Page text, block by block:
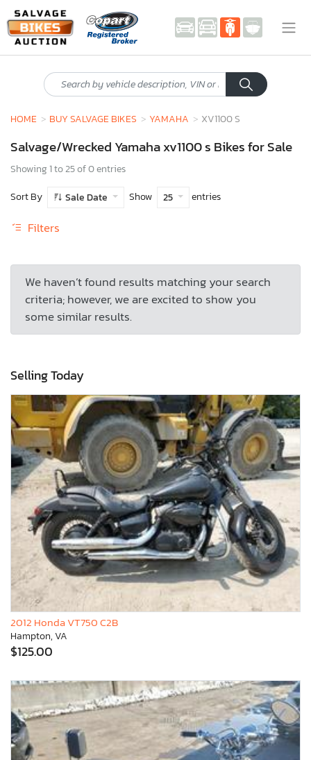
HOME BUY SALVAGE BIKES YAMAHA XV1100 S
Salvage/Wrecked Yamaha xv1100 s Bikes for Sale
Showing 1 to 25 of 0 entries
Sort By
Sale Date Show 25 entries
Filters
We haven’t found results matching your search
criteria; however, we are excited to show you
some similar results.
Selling Today
2012 Honda VT750 C2B
Hampton, VA
$125.00